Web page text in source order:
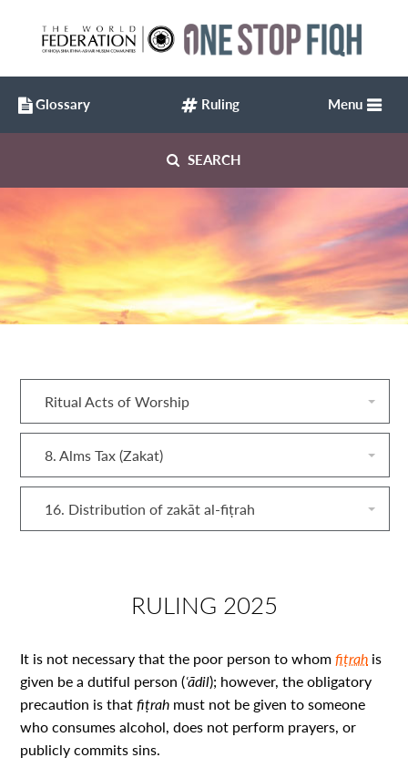
SEARCH
Menu
Ritual Acts of Worship
8. Alms Tax (Zakat)
16. Distribution of zakāt al‑fiṭrah
RULING 2025
It is not necessary that the poor person to whomfiṭrah is
given be a dutiful person (ʿādil); however, the obligatory
precaution is thatfiṭrah must not be given to someone
who consumes alcohol, does not perform prayers, or
publicly commits sins.
Glossary Ruling